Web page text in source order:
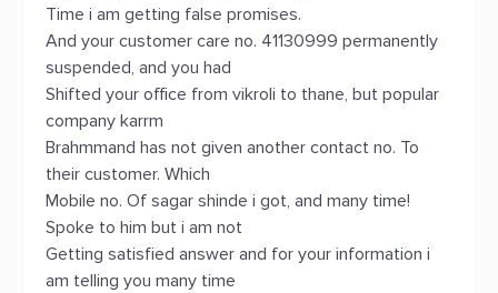
Time i am getting false promises.
And your customer care no. 41130999 permanently
suspended, and you had
Shifted your office from vikroli to thane, but popular
company karrm
Brahmmand has not given another contact no. To
their customer. Which
Mobile no. Of sagar shinde i got, and many time!
Spoke to him but i am not
Getting satisfied answer and for your information i
am telling you many time